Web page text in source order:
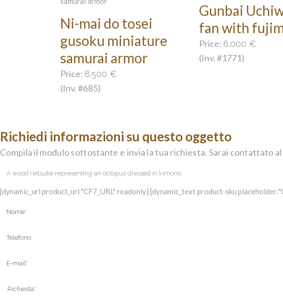
Ni-mai do tosei
gusoku miniature
samurai armor
Price: 8.500 €
(Inv. #685)
Gunbai
fan with
Price: 6.000 €
(Inv. #1771)
Richiedi informazioni su questo oggetto
Compila il modulo sottostante e invia la tua richiesta. Sarai contattato
[dynamic_url product_url "CF7_URL" readonly] [dynamic_text product-sku